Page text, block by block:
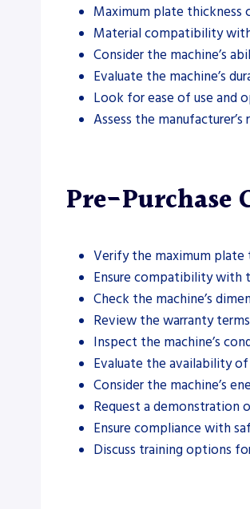
Maximum plate thickness
Material compatibility
Consider the machine’s
Evaluate the machine’s
Look for ease of use and
Assess the
Pre-Purchase
Verify the maximum plate
Ensure compatibility with
Check the machine’s
Review the warranty
Inspect the machine’s
Evaluate the availability
Consider the machine’s
Request a demonstration
Ensure compliance with
Discuss training options